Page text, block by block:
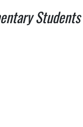
Students